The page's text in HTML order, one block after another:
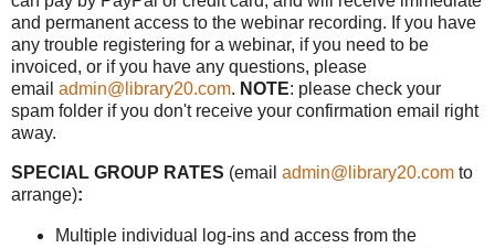
and permanent access to the webinar recording. If you have
any trouble registering for a webinar, if you need to be
invoiced, or if you have any questions, please
email admin@library20.com. NOTE: please check your
spam folder if you don't receive your confirmation email right
away.
SPECIAL GROUP RATES (email admin@library20.com to
arrange):
Multiple individual log-ins and access from the